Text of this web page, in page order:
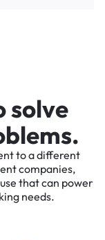
solve
to a different
companies,
that can power
needs.